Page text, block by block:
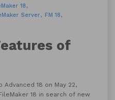
18
Server
FM 18
of
18 on May 22,
18 in search of new